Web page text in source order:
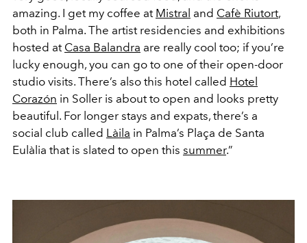
amazing. I get my coffee at Mistral and Cafè Riutort,
both in Palma. The artist residencies and exhibitions
hosted at Casa Balandra are really cool too; if you’re
lucky enough, you can go to one of their open-door
studio visits. There’s also this hotel called Hotel
Corazón in Soller is about to open and looks pretty
beautiful. For longer stays and expats, there’s a
social club called Làila in Palma’s Plaça de Santa
Eulàlia that is slated to open this summer.”